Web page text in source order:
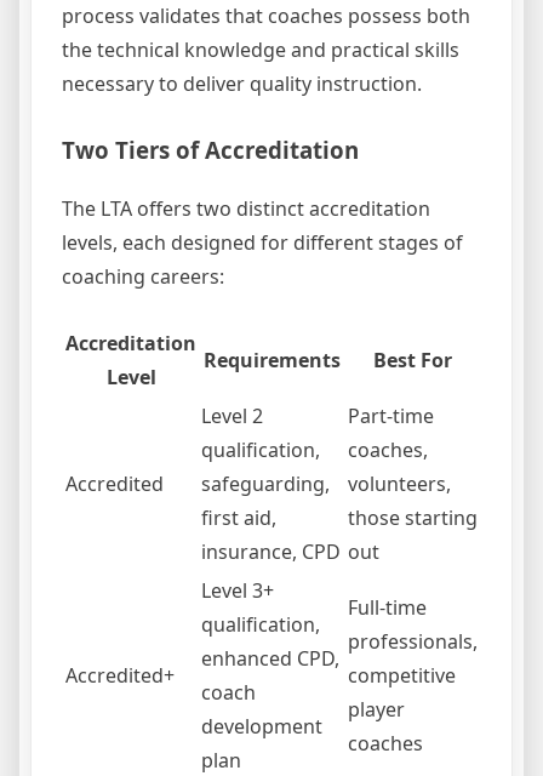
process validates that coaches possess both
the technical knowledge and practical skills
necessary to deliver quality instruction.
Two Tiers of Accreditation
The LTA offers two distinct accreditation
levels, each designed for different stages of
coaching careers:
Accreditation
Level
Requirements Best For
Accredited
Level 2
qualification,
safeguarding,
first aid,
insurance, CPD
Part-time
coaches,
volunteers,
those starting
out
Accredited+
Level 3+
qualification,
enhanced CPD,
coach
development
plan
Full-time
professionals,
competitive
player
coaches